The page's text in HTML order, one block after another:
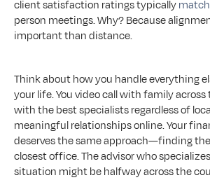
client satisfaction ratings typically
person meetings. Why? Because
important than distance.
Think about how you handle everything
your life. You video call with family
with the best specialists regardless of
meaningful relationships online. Your
deserves the same approach—finding
closest office. The advisor who
situation might be halfway across the